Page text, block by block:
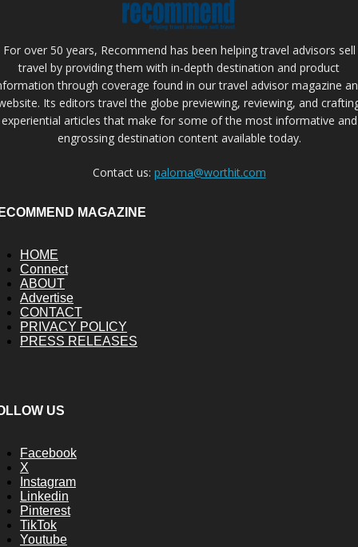
For over 50 years, Recommend has been helping travel advisors sell
travel by providing them with in-depth destination and product
through coverage found in our travel advisor magazine
Its editors travel the globe previewing, reviewing, and
experiential articles that make for some of the most informative and
engrossing destination content available today.
Contact us: paloma@worthit.com
MAGAZINE
HOME
Connect
ABOUT
Advertise
CONTACT
PRIVACY POLICY
PRESS RELEASES
US
Facebook
X
Instagram
Linkedin
Pinterest
TikTok
Youtube